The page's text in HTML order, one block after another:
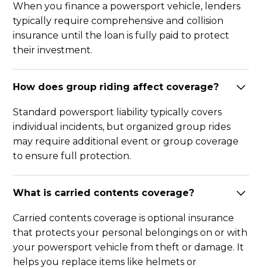
When you finance a powersport vehicle, lenders
typically require comprehensive and collision
insurance until the loan is fully paid to protect
their investment.
How does group riding affect coverage?
Standard powersport liability typically covers
individual incidents, but organized group rides
may require additional event or group coverage
to ensure full protection.
What is carried contents coverage?
Carried contents coverage is optional insurance
that protects your personal belongings on or with
your powersport vehicle from theft or damage. It
helps you replace items like helmets or